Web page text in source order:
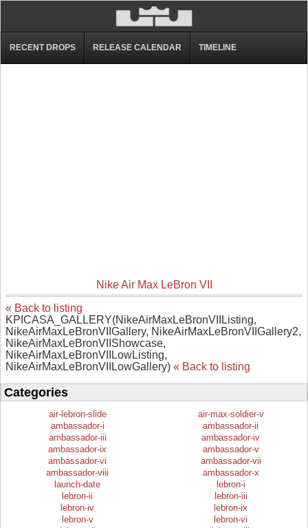
RECENT DROPS RELEASE CALENDAR TIMELINE
Nike Air Max LeBron VII
« Back to listing
KPICASA_GALLERY(NikeAirMaxLeBronVIIListing,
NikeAirMaxLeBronVIIGallery, NikeAirMaxLeBronVIIGallery2,
NikeAirMaxLeBronVIIShowcase,
NikeAirMaxLeBronVIILowListing,
NikeAirMaxLeBronVIILowGallery) « Back to listing
Categories
air-lebron-slide
air-max-soldier-v
ambassador-i
ambassador-ii
ambassador-iii
ambassador-iv
ambassador-ix
ambassador-v
ambassador-vi
ambassador-vii
ambassador-viii
ambassador-x
launch-date
lebron-i
lebron-ii
lebron-iii
lebron-iv
lebron-ix
lebron-v
lebron-vi